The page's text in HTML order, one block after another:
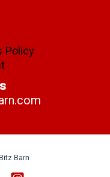
Policy
Barn